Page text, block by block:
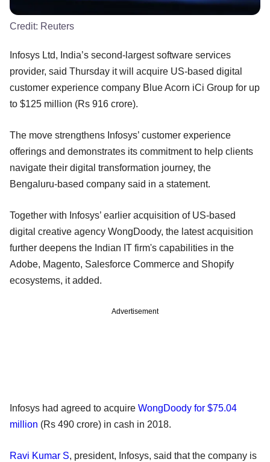
Credit: Reuters
Infosys Ltd, India’s second-largest software services
provider, said Thursday it will acquire US-based digital
customer experience company Blue Acorn iCi Group for up
to $125 million (Rs 916 crore).
The move strengthens Infosys’ customer experience
offerings and demonstrates its commitment to help clients
navigate their digital transformation journey, the
Bengaluru-based company said in a statement.
Together with Infosys’ earlier acquisition of US-based
digital creative agency WongDoody, the latest acquisition
further deepens the Indian IT firm's capabilities in the
Adobe, Magento, Salesforce Commerce and Shopify
ecosystems, it added.
Advertisement
Infosys had agreed to acquire WongDoody for $75.04
million (Rs 490 crore) in cash in 2018.
Ravi Kumar S, president, Infosys, said that the company is